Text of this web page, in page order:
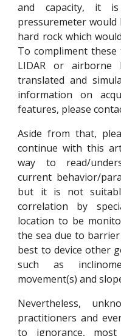
and capacity, it
pressuremeter
hard rock which
To compliment
LIDAR or airborne
translated and
information on
features, please
Aside from that,
continue with this
way to read/
current behavior/
but it is not
correlation by
location to be
the sea due to
best to device other
such as
movement(s) and
Nevertheless,
practitioners and
to ignorance,